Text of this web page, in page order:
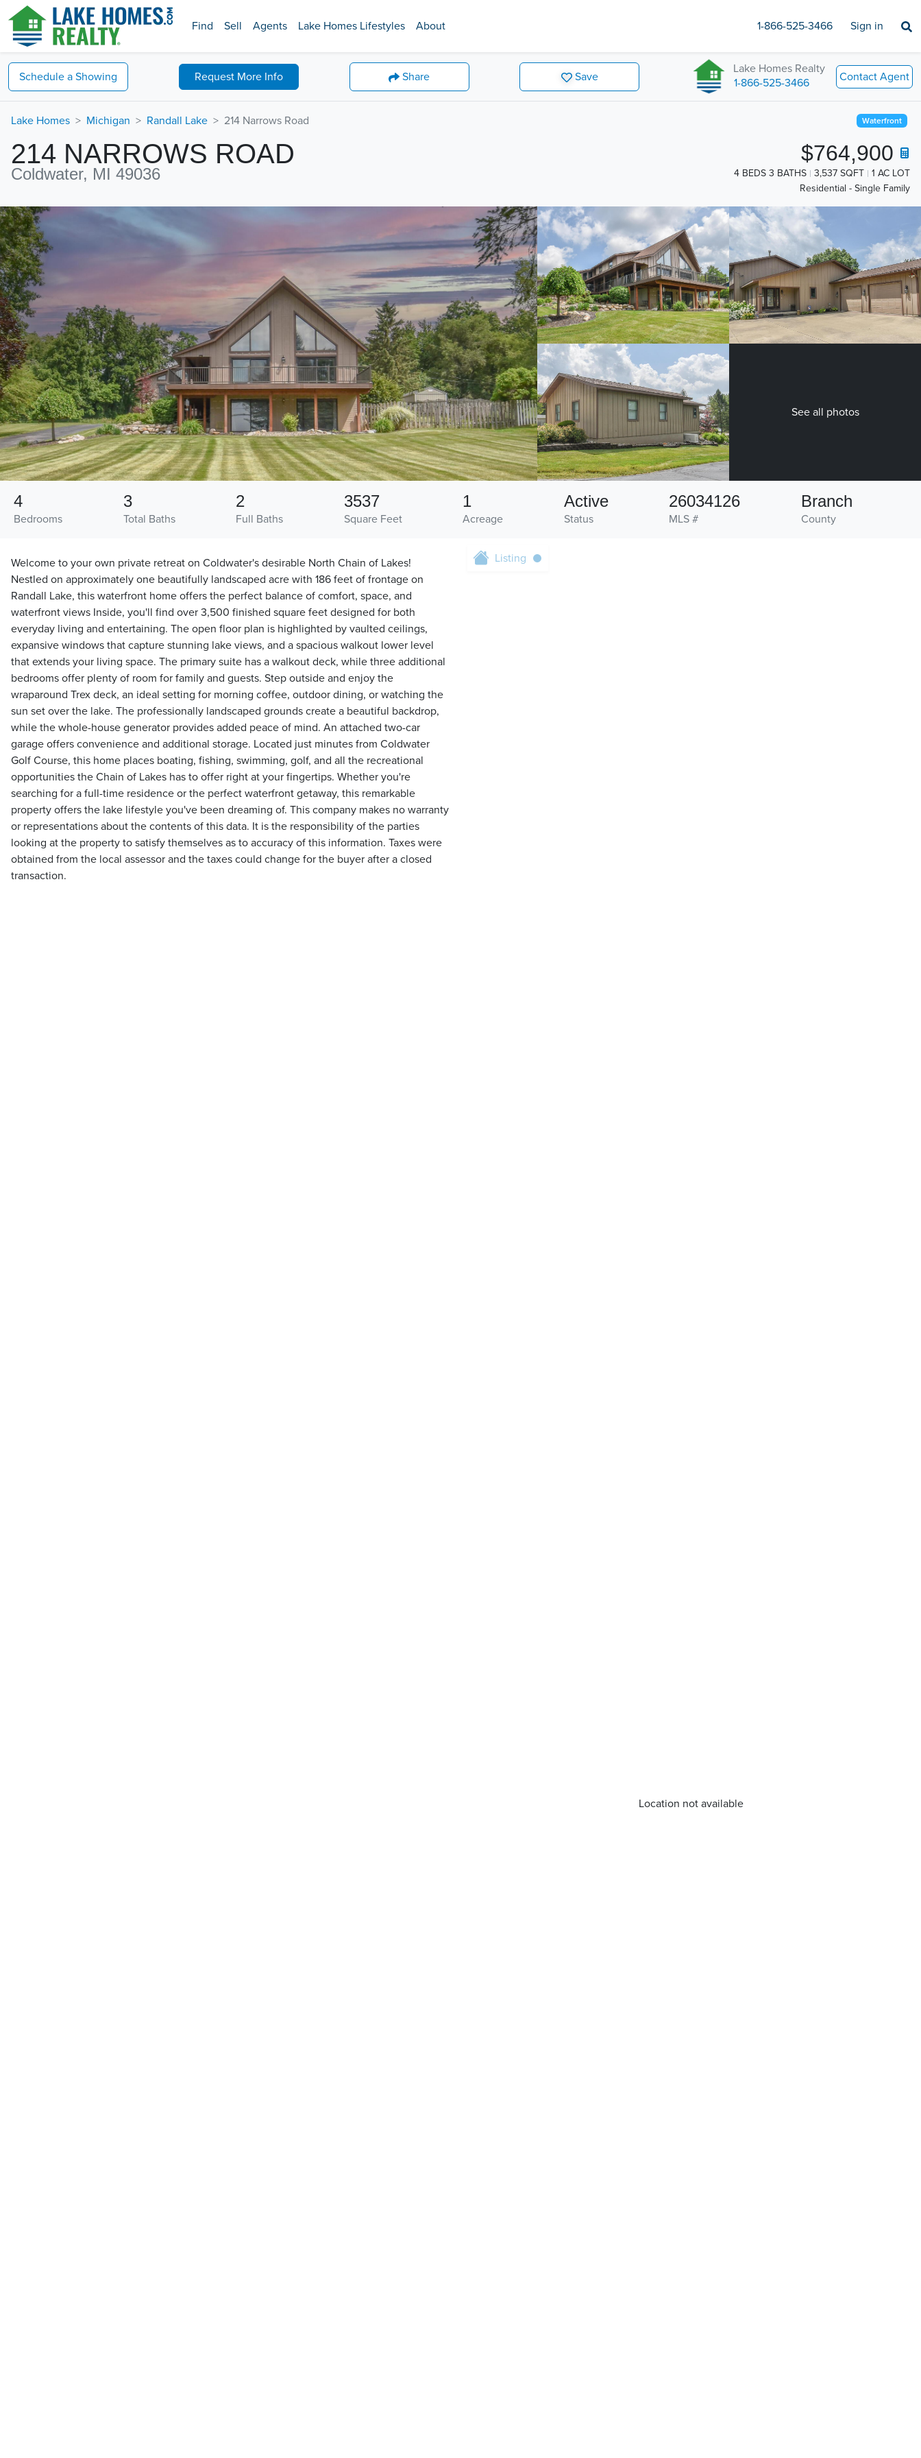
Find Sell Agents Lake Homes Lifestyles About 1-866-525-3466 Sign in
Schedule a Showing Request More Info Share Save
Lake Homes Realty
1-866-525-3466
Contact Agent
Lake Homes Michigan Randall Lake 214 Narrows Road Waterfront
214 NARROWS ROAD
Coldwater, MI 49036
$764,900
4 BEDS 3 BATHS 3,537 SQFT
1 AC LOT
Residential - Single Family
See all photos
Bedrooms
4
Total Baths
3
Full Baths
2
Square Feet
3537
Acreage
1
Status
Active
MLS #
26034126
County
Branch
Welcome to your own private retreat on Coldwater's desirable North Chain of Lakes!
Nestled on approximately one beautifully landscaped acre with 186 feet of frontage on
Randall Lake, this waterfront home offers the perfect balance of comfort, space, and
waterfront views Inside, you'll find over 3,500 finished square feet designed for both
everyday living and entertaining. The open floor plan is highlighted by vaulted ceilings,
expansive windows that capture stunning lake views, and a spacious walkout lower level
that extends your living space. The primary suite has a walkout deck, while three additional
bedrooms offer plenty of room for family and guests. Step outside and enjoy the
wraparound Trex deck, an ideal setting for morning coffee, outdoor dining, or watching the
sun set over the lake. The professionally landscaped grounds create a beautiful backdrop,
while the whole-house generator provides added peace of mind. An attached two-car
garage offers convenience and additional storage. Located just minutes from Coldwater
Golf Course, this home places boating, fishing, swimming, golf, and all the recreational
opportunities the Chain of Lakes has to offer right at your fingertips. Whether you're
searching for a full-time residence or the perfect waterfront getaway, this remarkable
property offers the lake lifestyle you've been dreaming of. This company makes no warranty
or representations about the contents of this data. It is the responsibility of the parties
looking at the property to satisfy themselves as to accuracy of this information. Taxes were
obtained from the local assessor and the taxes could change for the buyer after a closed
transaction.
Location not available
Listing